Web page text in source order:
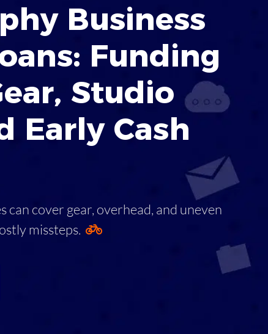
Business
Funding
, Studio
Early Cash
can cover gear, overhead, and uneven
missteps.